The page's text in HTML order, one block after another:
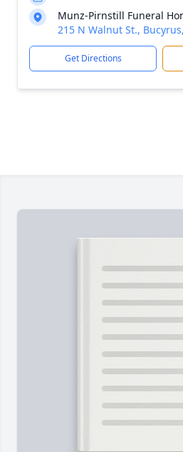
Munz-Pirnstill Funeral
215 N Walnut St.,
Get Directions